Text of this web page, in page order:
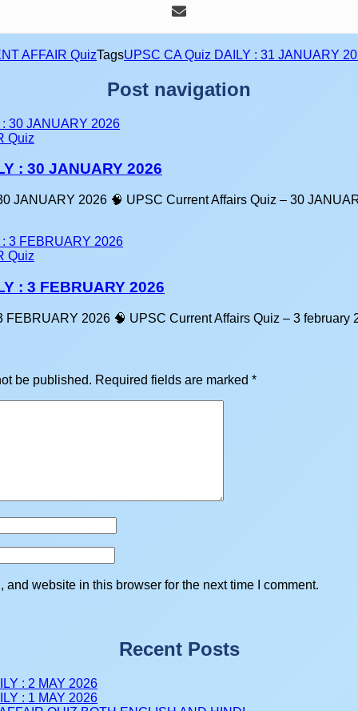
AFFAIR QuizTagsUPSC CA Quiz DAILY : 31 JANUARY
Post navigation
Quiz
: 30 JANUARY 2026
JANUARY 2026 🧠 UPSC Current Affairs Quiz – 30
Quiz
: 3 FEBRUARY 2026
FEBRUARY 2026 🧠 UPSC Current Affairs Quiz – 3
be published. Required fields are marked *
and website in this browser for the next time I comment.
Recent Posts
: 2 MAY 2026
: 1 MAY 2026